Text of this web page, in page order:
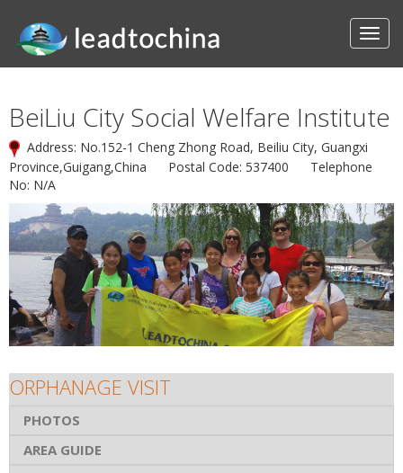
BeiLiu City Social Welfare Institute
Address: No.152-1 Cheng Zhong Road, Beiliu City, Guangxi
Province,Guigang,China Postal Code: 537400 Telephone
No: N/A
ORPHANAGE VISIT
PHOTOS
AREA GUIDE